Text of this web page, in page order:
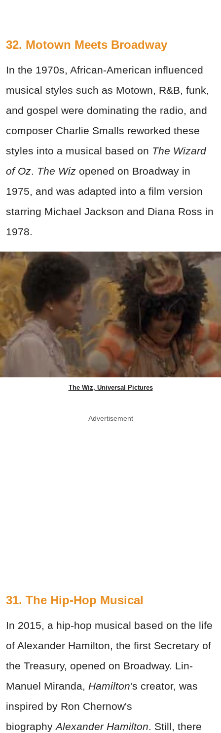
32. Motown Meets Broadway
In the 1970s, African-American influenced
musical styles such as Motown, R&B, funk,
and gospel were dominating the radio, and
composer Charlie Smalls reworked these
styles into a musical based on The Wizard
of Oz. The Wiz opened on Broadway in
1975, and was adapted into a film version
starring Michael Jackson and Diana Ross in
1978.
The Wiz, Universal Pictures
Advertisement
31. The Hip-Hop Musical
In 2015, a hip-hop musical based on the life
of Alexander Hamilton, the first Secretary of
the Treasury, opened on Broadway. Lin-
Manuel Miranda, Hamilton's creator, was
inspired by Ron Chernow's
biographyAlexander Hamilton. Still, there